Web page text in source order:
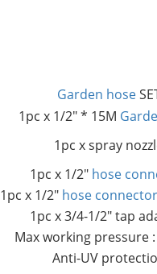
Garden hose
1pc x 1/2" * 15M
1pc x spray
1pc x 1/2" hose
1pc x 1/2" hose connector
1pc x 3/4-1/2" tap
Max working pressure
Anti-UV